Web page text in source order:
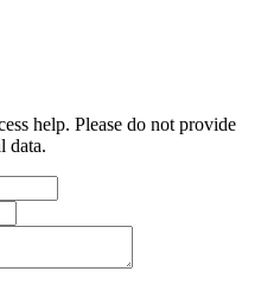
help. Please do not provide
data.